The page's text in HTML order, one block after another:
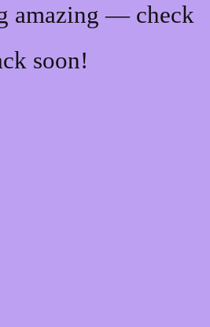
amazing — check
soon!